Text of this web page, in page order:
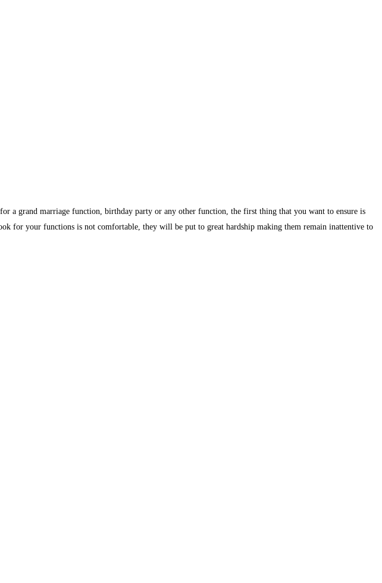
a grand marriage function, birthday party or any other function, the first thing that you want to ensure is
for your functions is not comfortable, they will be put to great hardship making them remain inattentive to